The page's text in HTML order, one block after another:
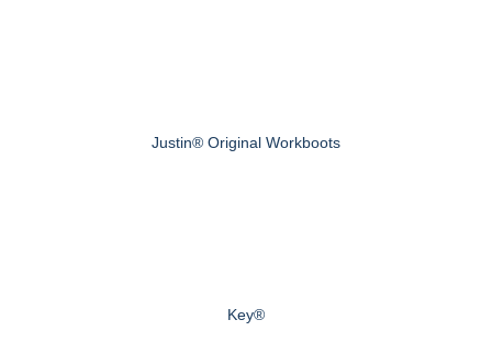
Justin® Original Workboots
Key®